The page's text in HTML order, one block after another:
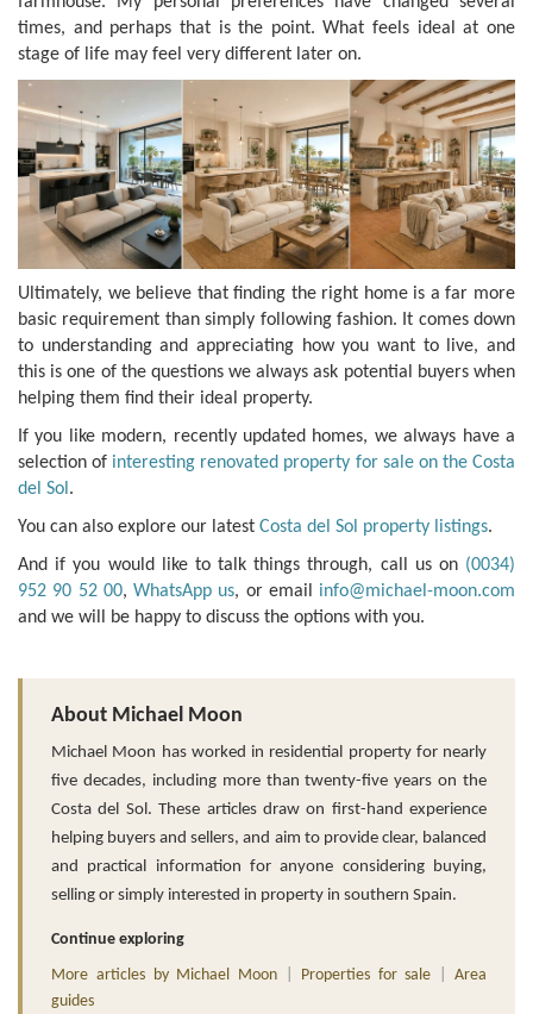
times, and perhaps that is the point. What feels ideal at one
stage of life may feel very different later on.
Ultimately, we believe that finding the right home is a far more
basic requirement than simply following fashion. It comes down
to understanding and appreciating how you want to live, and
this is one of the questions we always ask potential buyers when
helping them find their ideal property.
If you like modern, recently updated homes, we always have a
selection of interesting renovated property for sale on the Costa
del Sol.
You can also explore our latest Costa del Sol property listings.
And if you would like to talk things through, call us on (0034)
952 90 52 00, WhatsApp us, or email info@michael-moon.com
and we will be happy to discuss the options with you.
About Michael Moon
Michael Moon has worked in residential property for nearly
five decades, including more than twenty-five years on the
Costa del Sol. These articles draw on first-hand experience
helping buyers and sellers, and aim to provide clear, balanced
and practical information for anyone considering buying,
selling or simply interested in property in southern Spain.
Continue exploring
More articles by Michael Moon
Properties for sale |Area
guides